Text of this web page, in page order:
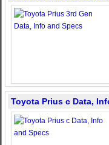
Toyota Prius c Data,